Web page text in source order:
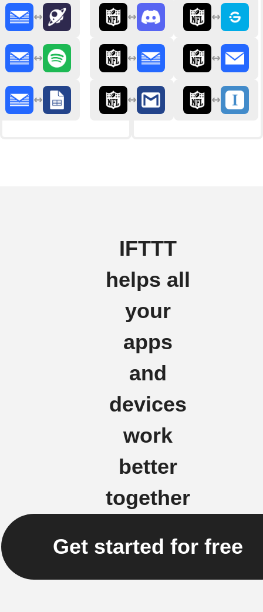
IFTTT
helps all
your
apps
and
devices
work
better
together
Get started for free